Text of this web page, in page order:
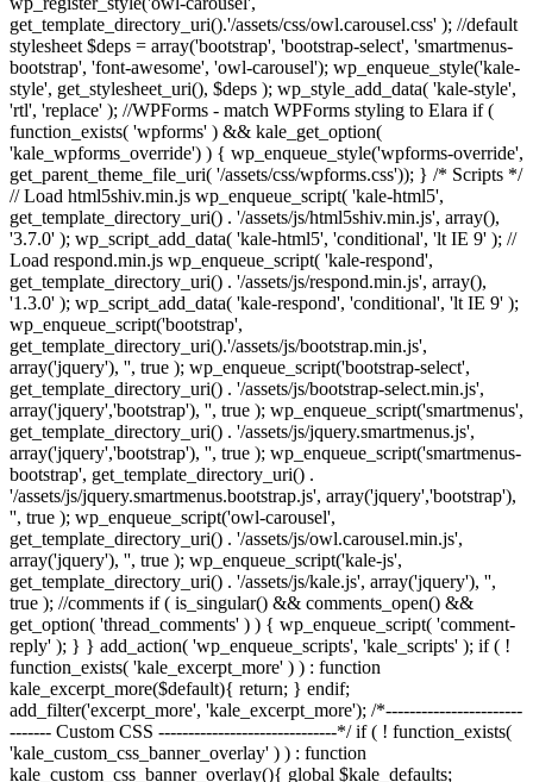
get_template_directory_uri().'/assets/css/owl.carousel.css' ); //default
stylesheet $deps = array('bootstrap', 'bootstrap-select', 'smartmenus-
bootstrap', 'font-awesome', 'owl-carousel'); wp_enqueue_style('kale-
style', get_stylesheet_uri(), $deps ); wp_style_add_data( 'kale-style',
'rtl', 'replace' ); //WPForms - match WPForms styling to Elara if (
function_exists( 'wpforms' ) && kale_get_option(
'kale_wpforms_override') ) { wp_enqueue_style('wpforms-override',
get_parent_theme_file_uri( '/assets/css/wpforms.css')); } /* Scripts */
// Load html5shiv.min.js wp_enqueue_script( 'kale-html5',
get_template_directory_uri() . '/assets/js/html5shiv.min.js', array(),
'3.7.0' ); wp_script_add_data( 'kale-html5', 'conditional', 'lt IE 9' ); //
Load respond.min.js wp_enqueue_script( 'kale-respond',
get_template_directory_uri() . '/assets/js/respond.min.js', array(),
'1.3.0' ); wp_script_add_data( 'kale-respond', 'conditional', 'lt IE 9' );
wp_enqueue_script('bootstrap',
get_template_directory_uri().'/assets/js/bootstrap.min.js',
array('jquery'), '', true ); wp_enqueue_script('bootstrap-select',
get_template_directory_uri() . '/assets/js/bootstrap-select.min.js',
array('jquery','bootstrap'), '', true ); wp_enqueue_script('smartmenus',
get_template_directory_uri() . '/assets/js/jquery.smartmenus.js',
array('jquery','bootstrap'), '', true ); wp_enqueue_script('smartmenus-
bootstrap', get_template_directory_uri() .
'/assets/js/jquery.smartmenus.bootstrap.js', array('jquery','bootstrap'),
'', true ); wp_enqueue_script('owl-carousel',
get_template_directory_uri() . '/assets/js/owl.carousel.min.js',
array('jquery'), '', true ); wp_enqueue_script('kale-js',
get_template_directory_uri() . '/assets/js/kale.js', array('jquery'), '',
true ); //comments if ( is_singular() && comments_open() &&
get_option( 'thread_comments' ) ) { wp_enqueue_script( 'comment-
reply' ); } } add_action( 'wp_enqueue_scripts', 'kale_scripts' ); if ( !
function_exists( 'kale_excerpt_more' ) ) : function
kale_excerpt_more($default){ return; } endif;
add_filter('excerpt_more', 'kale_excerpt_more'); /*-----------------------
------- Custom CSS ------------------------------*/ if ( ! function_exists(
'kale_custom_css_banner_overlay' ) ) : function
kale_custom_css_banner_overlay(){ global $kale_defaults;